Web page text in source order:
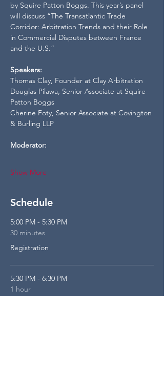
by Squire Patton Boggs. This year’s panel
will discuss “The Transatlantic Trade
Corridor: Arbitration Trends and their Role
in Commercial Disputes between France
and the U.S.”
Speakers:
Thomas Clay, Founder at Clay Arbitration
Douglas Pilawa, Senior Associate at Squire
Patton Boggs
Cherine Foty, Senior Associate at Covington
& Burling LLP
Moderator:
Show More
Schedule
5:00 PM - 5:30 PM
30 minutes
Registration
5:30 PM - 6:30 PM
1 hour